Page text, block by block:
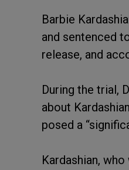
Barbie
and sentenced
release, and
During the trial,
about
posed a
Kardashian,